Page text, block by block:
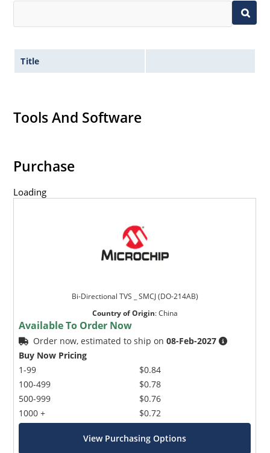
Title
Tools And Software
Purchase
Loading
Bi-Directional TVS _ SMCJ (DO-214AB)
Country of Origin:China
Available To Order Now
Order now, estimated to ship on08-Feb-2027
Buy Now Pricing
1-99
100-499
500-999
1000 +
$0.84
$0.78
$0.76
$0.72
View Purchasing Options